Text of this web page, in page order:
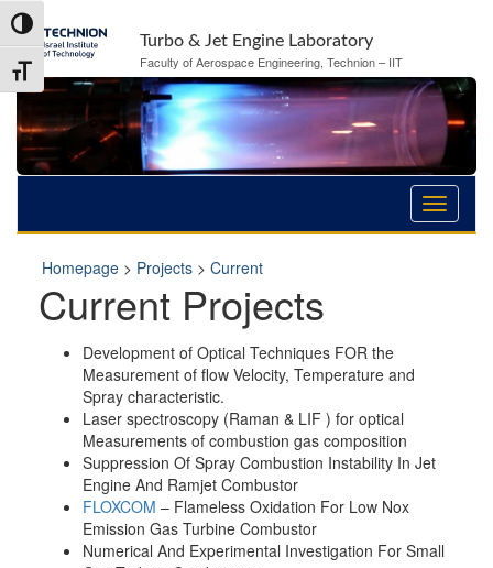
Skip
to
Content
Skip
to
navigation
Toggle High Contrast
Toggle Font size
Turbo & Jet Engine Laboratory
Faculty of Aerospace Engineering, Technion – IIT
Homepage > Projects > Current
Current Projects
Development of Optical Techniques FOR the
Measurement of flow Velocity, Temperature and
Spray characteristic.
Laser spectroscopy (Raman & LIF ) for optical
Measurements of combustion gas composition
Suppression Of Spray Combustion Instability In Jet
Engine And Ramjet Combustor
FLOXCOM – Flameless Oxidation For Low Nox
Emission Gas Turbine Combustor
Numerical And Experimental Investigation For Small